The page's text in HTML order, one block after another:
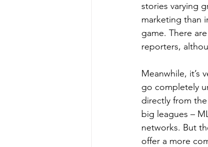
stories varying
marketing than
game. There
reporters,
Meanwhile, it’s
go completely
directly from
big leagues –
networks. But
offer a more